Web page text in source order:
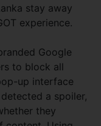
stay away
experience.
Google
to block all
up interface
a spoiler,
they